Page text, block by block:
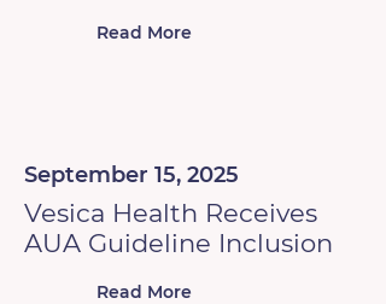
Read More
September 15, 2025
Vesica Health Receives
AUA Guideline Inclusion
Read More